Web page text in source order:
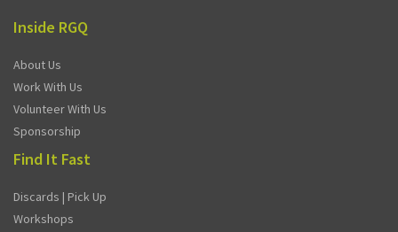
Inside RGQ
About Us
Work With Us
Volunteer With Us
Sponsorship
Find It Fast
Discards | Pick Up
Workshops